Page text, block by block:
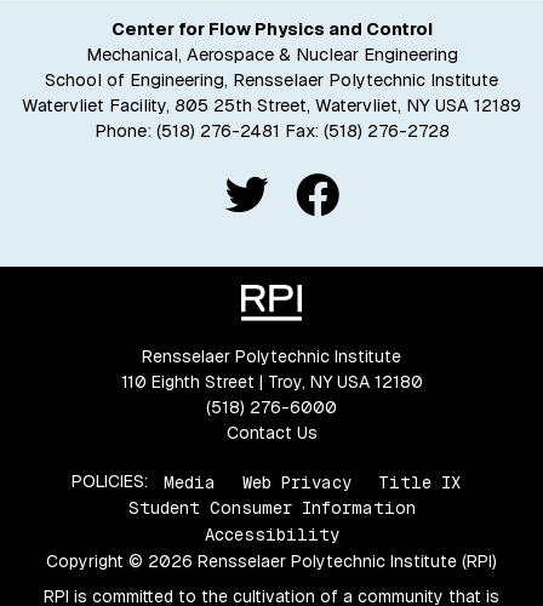
Center for Flow Physics and Control
Mechanical, Aerospace & Nuclear Engineering
School of Engineering, Rensselaer Polytechnic Institute
Watervliet Facility, 805 25th Street, Watervliet, NY USA 12189
Phone: (518) 276-2481 Fax: (518) 276-2728
Rensselaer Polytechnic Institute
110 Eighth Street | Troy, NY USA 12180
(518) 276-6000
Contact Us
POLICIES: Media Web Privacy
Title IX
Student Consumer Information
Accessibility
Copyright © 2026 Rensselaer Polytechnic Institute (RPI)
RPI is committed to the cultivation of a community that is